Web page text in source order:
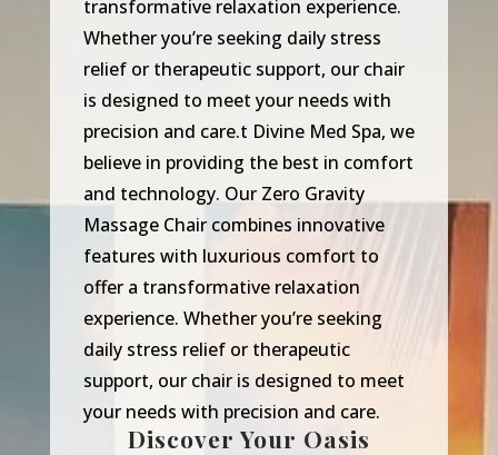
transformative relaxation experience.
Whether you’re seeking daily stress
relief or therapeutic support, our chair
is designed to meet your needs with
precision and care.t Divine Med Spa, we
believe in providing the best in comfort
and technology. Our Zero Gravity
Massage Chair combines innovative
features with luxurious comfort to
offer a transformative relaxation
experience. Whether you’re seeking
daily stress relief or therapeutic
support, our chair is designed to meet
your needs with precision and care.
Discover Your Oasis